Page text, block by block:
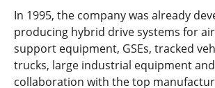
In 1995, the company was already
producing hybrid drive systems for
support equipment, GSEs, tracked
trucks, large industrial equipment
collaboration with the top